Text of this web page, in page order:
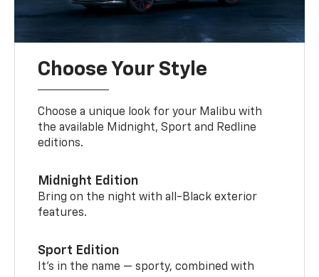
Choose Your Style
Choose a unique look for your Malibu with
the available Midnight, Sport and Redline
editions.
Midnight Edition
Bring on the night with all-Black exterior
features.
Sport Edition
It’s in the name — sporty, combined with